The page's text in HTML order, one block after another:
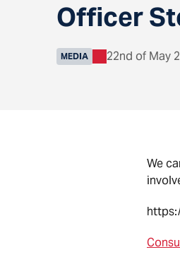
Officer
MEDIA 22nd of May
We